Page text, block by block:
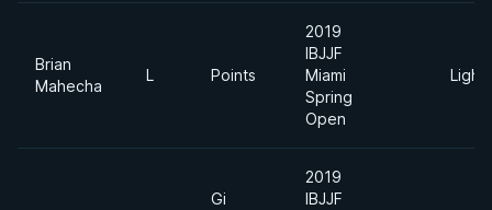
Brian
Mahecha
L Points
2019
IBJJF
Miami
Spring
Open
Gi
2019
IBJJF